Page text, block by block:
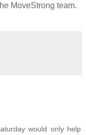
MoveStrong team.
would only help